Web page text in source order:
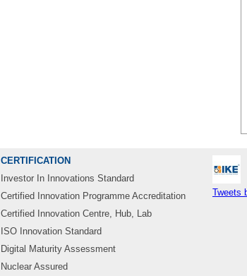
CERTIFICATION
Investor In Innovations Standard
Certified Innovation Programme Accreditation
Certified Innovation Centre, Hub, Lab
ISO Innovation Standard
Digital Maturity Assessment
Nuclear Assured
Tweets